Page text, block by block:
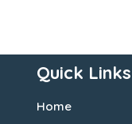
Quick Links
Home